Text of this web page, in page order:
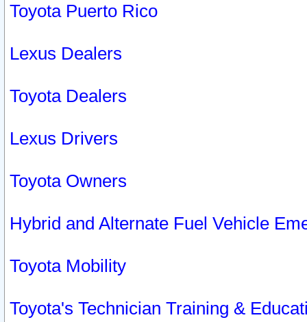
Toyota Puerto Rico
Lexus Dealers
Toyota Dealers
Lexus Drivers
Toyota Owners
Hybrid and Alternate Fuel Vehicle
Toyota Mobility
Toyota's Technician Training &